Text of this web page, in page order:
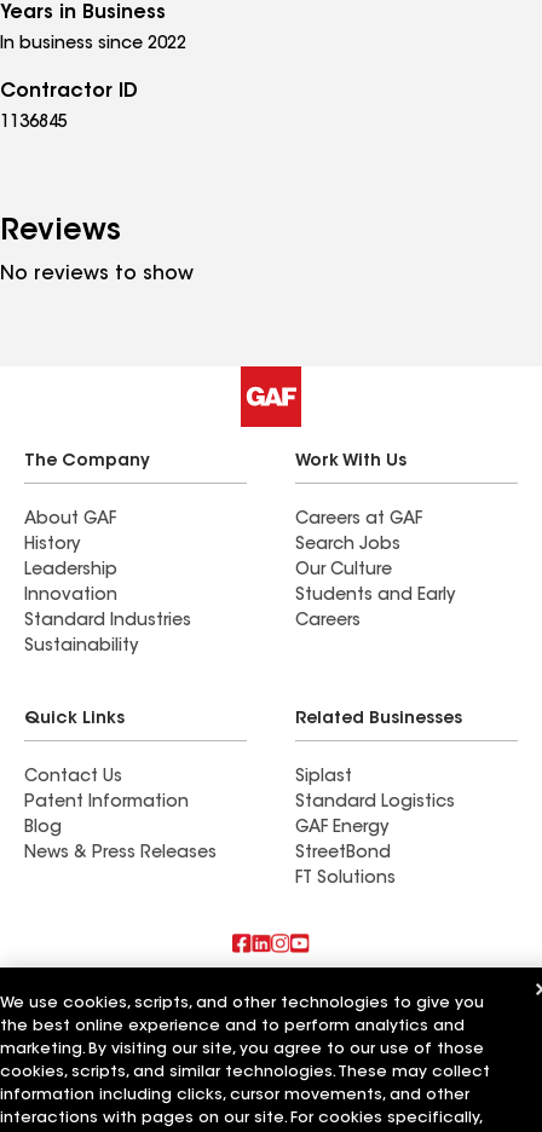
Years in Business
In business since 2022
Contractor ID
1136845
Reviews
No reviews to show
The Company
About GAF
History
Leadership
Innovation
Standard Industries
Sustainability
Work With Us
Careers at GAF
Search Jobs
Our Culture
Students and Early
Careers
Quick Links
Contact Us
Patent Information
Blog
News & Press Releases
Related Businesses
Siplast
Standard Logistics
GAF Energy
StreetBond
FT Solutions
Also of Interest
Rob's Roofing LLC
Standard Roofing Company
Golden Roofing AZ
We use cookies, scripts, and other technologies to give you
the best online experience and to perform analytics and
marketing. By visiting our site, you agree to our use of those
cookies, scripts, and similar technologies. These may collect
information including clicks, cursor movements, and other
interactions with pages on our site. For cookies specifically,